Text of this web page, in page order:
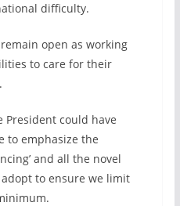
difficulty.
open as working
to care for their
President could have
to emphasize the
and all the novel
to ensure we limit